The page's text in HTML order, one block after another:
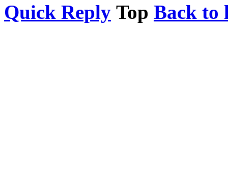
Quick Reply Top Back to